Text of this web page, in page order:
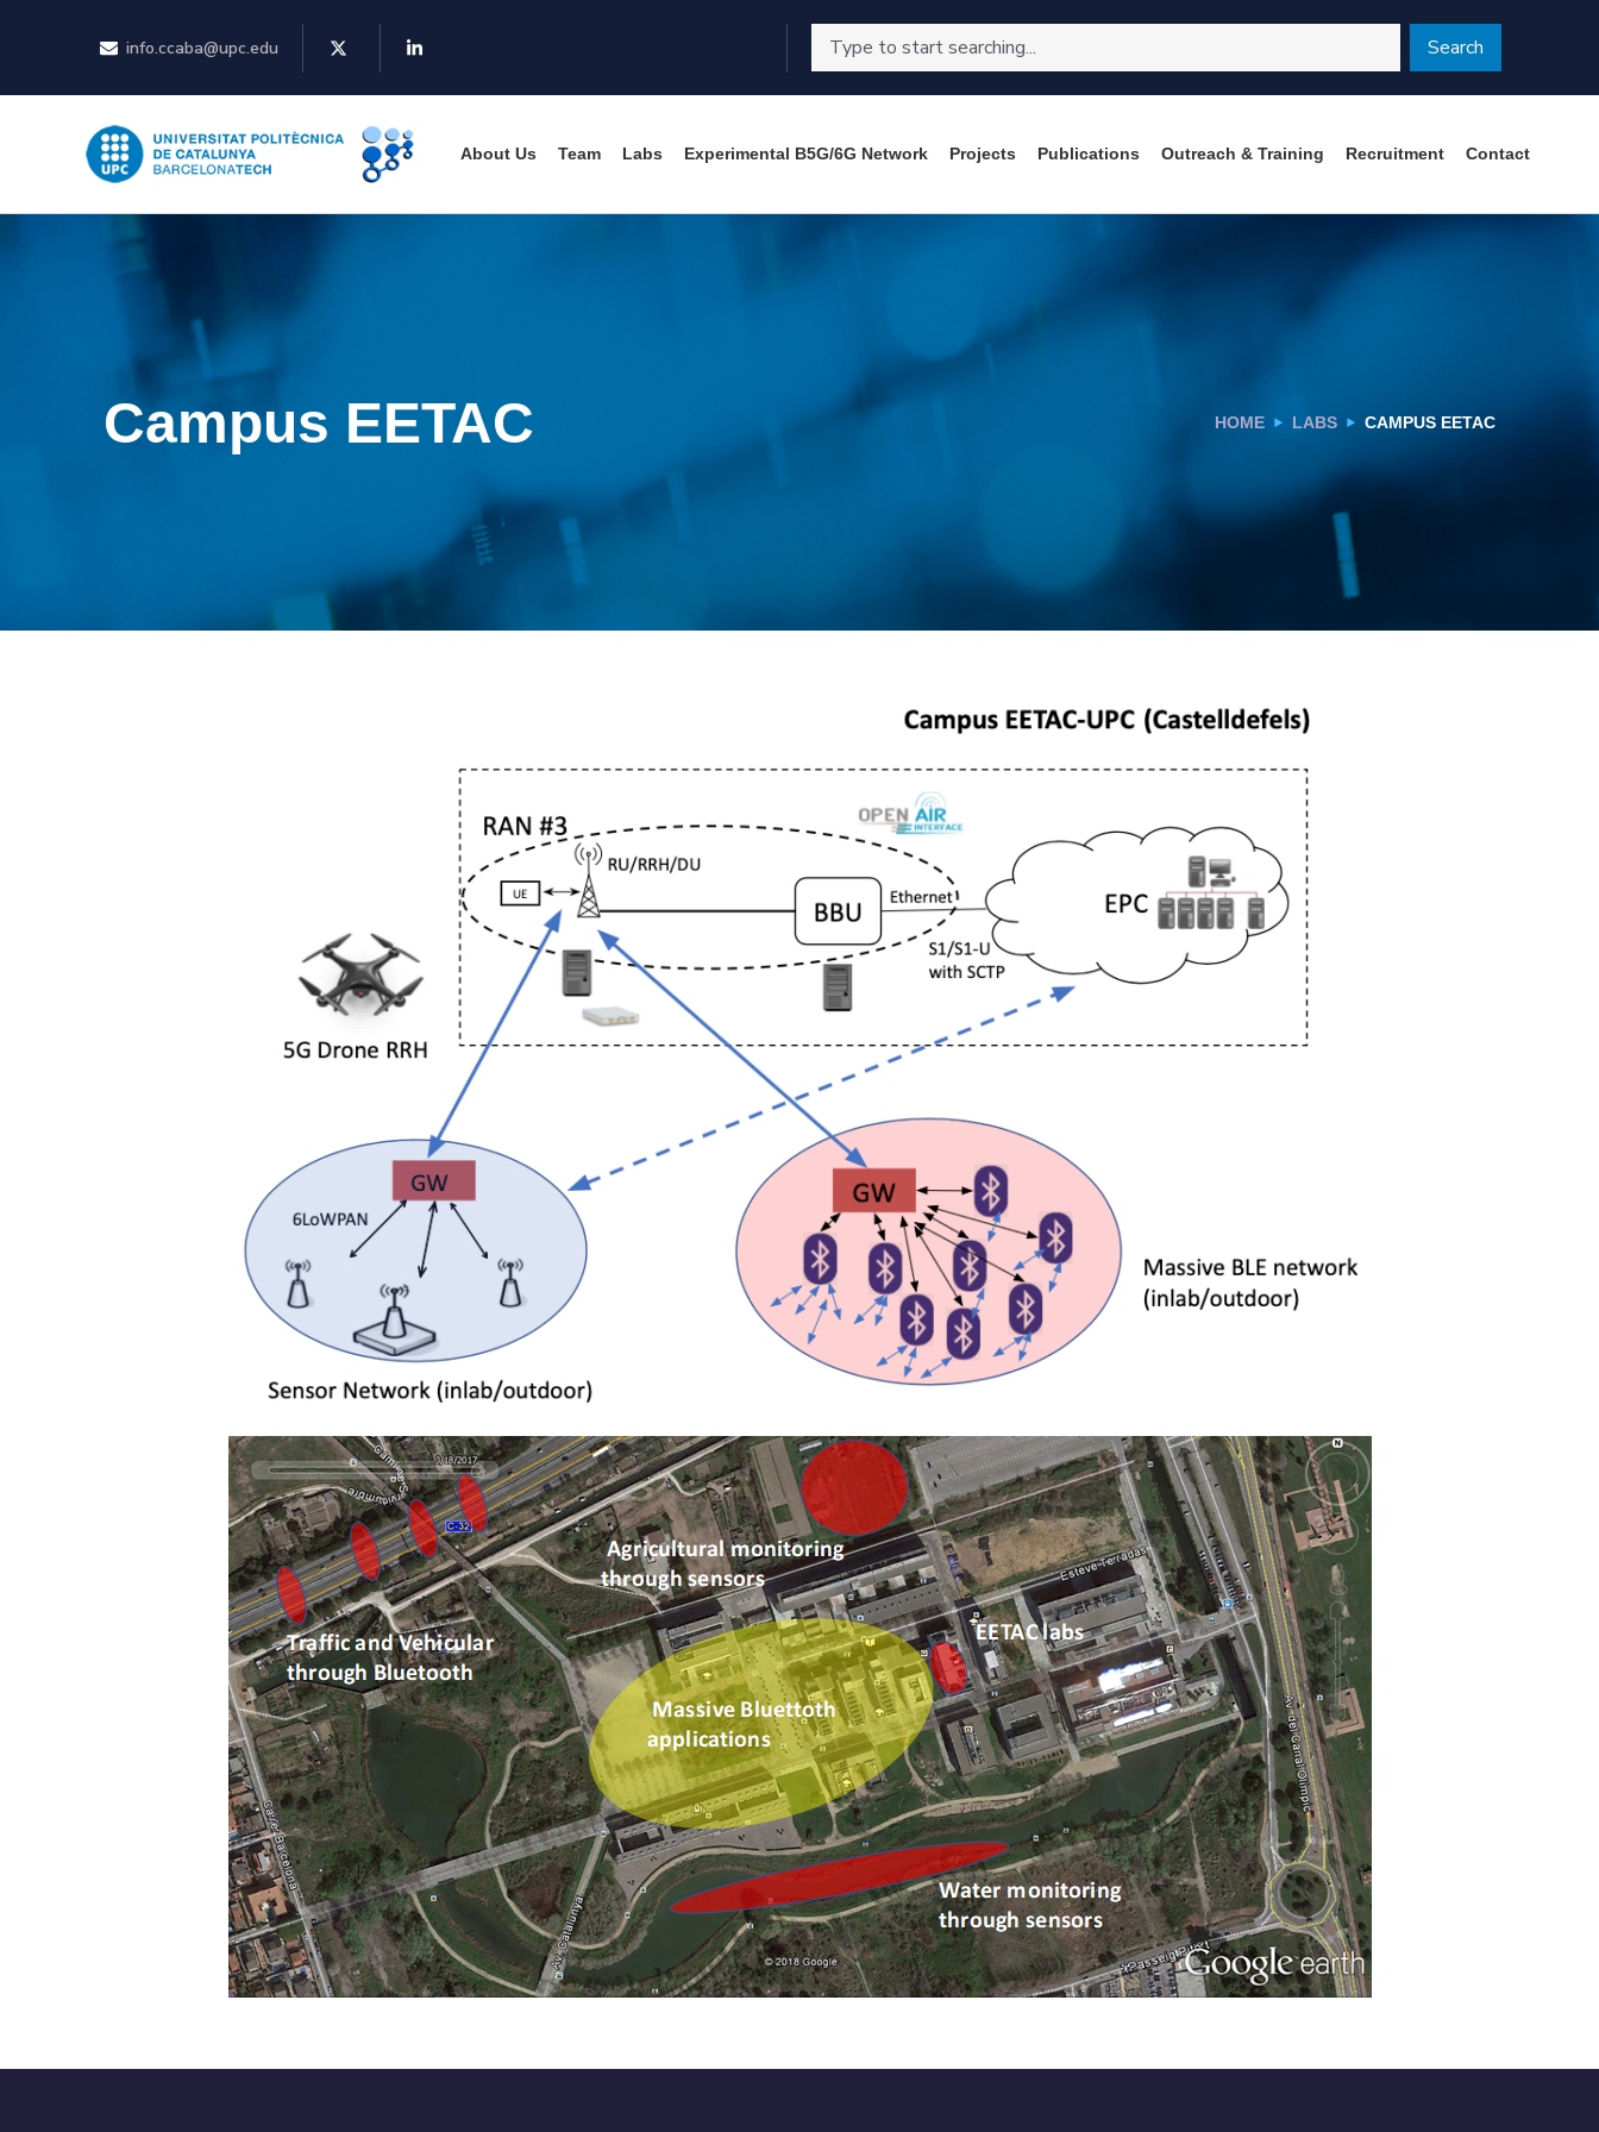
info.ccaba@upc.edu Search
About Us Team Labs Experimental B5G/6G Network Projects Publications Outreach & Training Recruitment Contact
Campus EETAC HOME LABS CAMPUS EETAC